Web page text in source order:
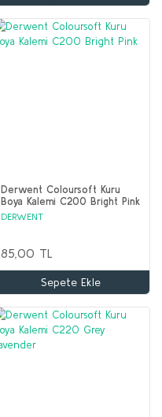
Derwent Coloursoft Kuru
Boya Kalemi C200 Bright Pink
DERWENT
85,00 TL
Sepete Ekle